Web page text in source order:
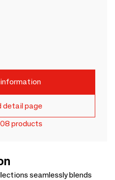
detail page
products
seamlessly blends